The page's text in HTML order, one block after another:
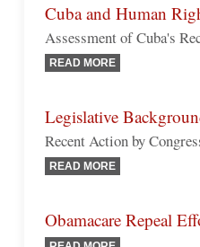
Cuba and Human
Assessment of Cuba's
READ MORE
Legislative
Recent Action by
READ MORE
Obamacare Repeal